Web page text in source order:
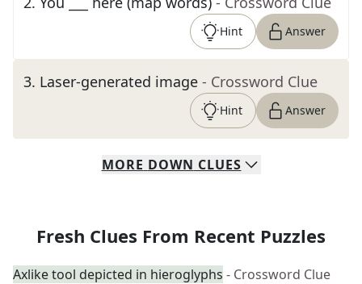
Hint Answer
3. Laser-generated image - Crossword Clue
Hint Answer
MORE DOWN CLUES
Fresh Clues From Recent Puzzles
Axlike tool depicted in hieroglyphs - Crossword Clue